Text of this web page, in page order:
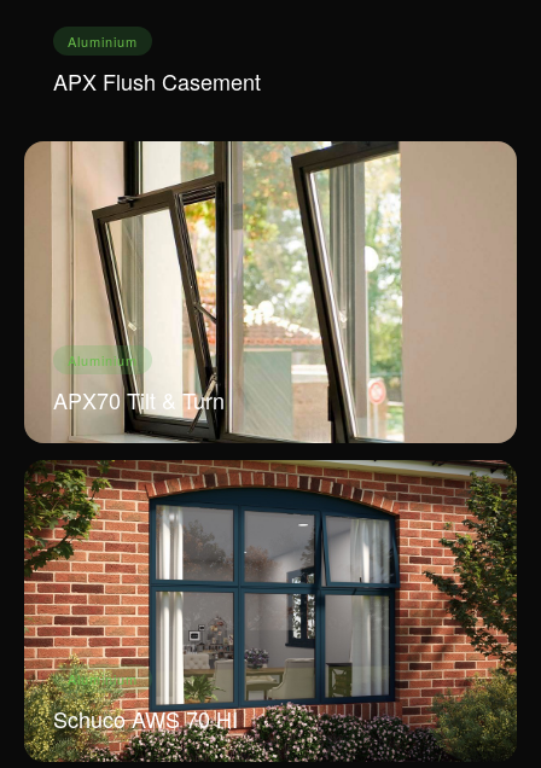
Aluminium
APX Flush Casement
Aluminium
APX70 Tilt & Turn
Aluminium
Schuco AWS 70 HI